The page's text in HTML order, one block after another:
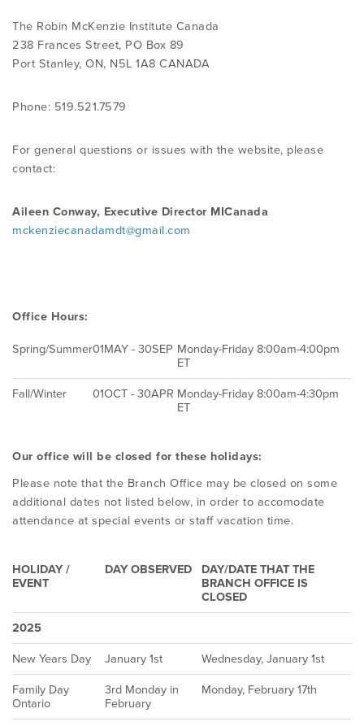
PRODUCTS
USEFUL LINKS
The Robin McKenzie Institute Canada
238 Frances Street, PO Box 89
Port Stanley, ON, N5L 1A8 CANADA
Phone: 519.521.7579
For general questions or issues with the website, please
contact:
Aileen Conway, Executive Director MICanada
mckenziecanadamdt@gmail.com
Office Hours:
Spring/Summer01MAY - 30SEP Monday-Friday 8:00am-4:00pm
ET
Fall/Winter 01OCT - 30APR Monday-Friday 8:00am-4:30pm
ET
Our office will be closed for these holidays:
Please note that the Branch Office may be closed on some
additional dates not listed below, in order to accomodate
attendance at special events or staff vacation time.
HOLIDAY /
EVENT
DAY OBSERVED
DAY/DATE THAT THE
BRANCH OFFICE IS
CLOSED
2025
New Years Day January 1st Wednesday, January 1st
Family Day
Ontario
3rd Monday in
February
Monday, February 17th